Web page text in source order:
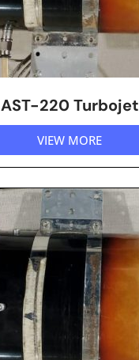
AST-220 Turbojet
VIEW MORE